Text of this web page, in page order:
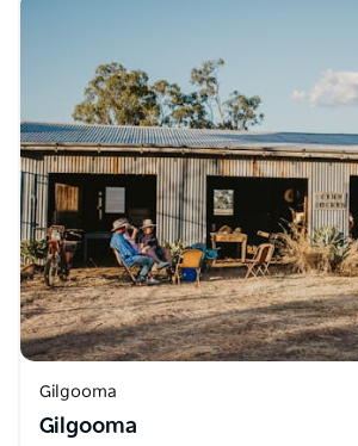
Gilgooma
Gilgooma